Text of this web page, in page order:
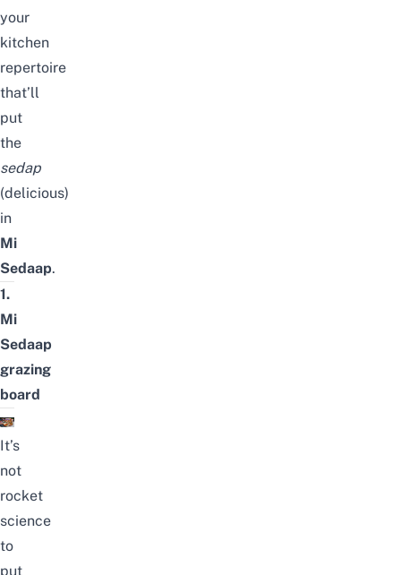
your
kitchen
repertoire
that’ll
put
the
sedap
(delicious)
in
Mi
Sedaap.
1.
Mi
Sedaap
grazing
board
It’s
not
rocket
science
to
put